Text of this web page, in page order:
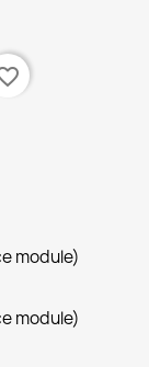
module)
module)